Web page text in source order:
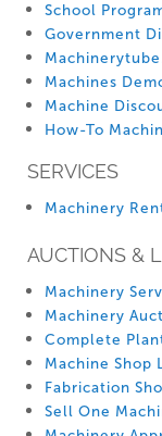
School
Government
Machines
Machine
How-To
SERVICES
Machinery
AUCTIONS &
Machinery
Machinery
Complete
Machine Shop
Fabrication
Sell One